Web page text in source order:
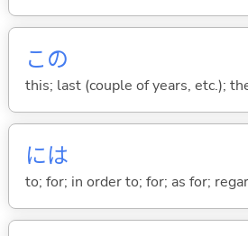
この
this; last (couple of years, etc.);
には
to; for; in order to; for; as for;